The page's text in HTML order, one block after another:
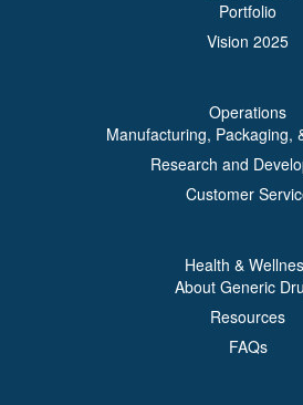
Portfolio
Vision 2025
Operations
Manufacturing, Packaging,
Research and
Customer
Health &
About Generic
Resources
FAQs